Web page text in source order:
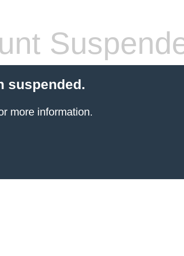
suspended.
more information.